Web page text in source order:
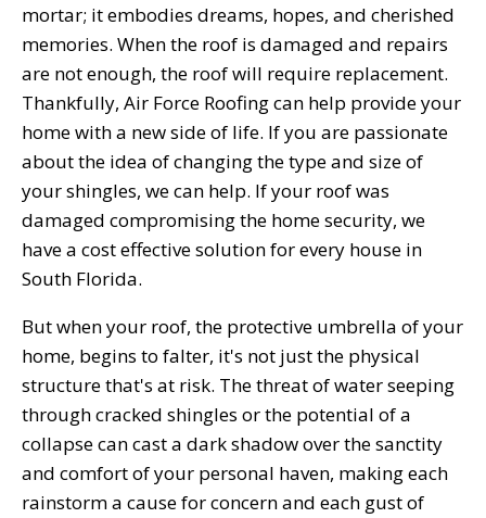
mortar; it embodies dreams, hopes, and cherished
memories. When the roof is damaged and repairs
are not enough, the roof will require replacement.
Thankfully, Air Force Roofing can help provide your
home with a new side of life. If you are passionate
about the idea of changing the type and size of
your shingles, we can help. If your roof was
damaged compromising the home security, we
have a cost effective solution for every house in
South Florida.
But when your roof, the protective umbrella of your
home, begins to falter, it's not just the physical
structure that's at risk. The threat of water seeping
through cracked shingles or the potential of a
collapse can cast a dark shadow over the sanctity
and comfort of your personal haven, making each
rainstorm a cause for concern and each gust of